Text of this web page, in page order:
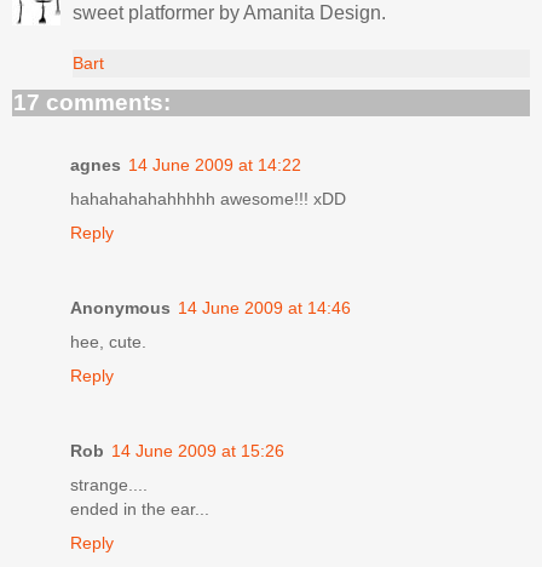
sweet platformer by Amanita Design.
Bart
17 comments:
agnes 14 June 2009 at 14:22
hahahahahahhhhh awesome!!! xDD
Reply
Anonymous 14 June 2009 at 14:46
hee, cute.
Reply
Rob 14 June 2009 at 15:26
strange....
ended in the ear...
Reply